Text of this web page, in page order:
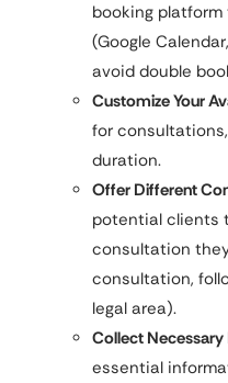
booking
(Google
avoid double
Customize Your
for
duration.
Offer Different
potential clients
consultation
consultation,
legal area).
Collect
essential